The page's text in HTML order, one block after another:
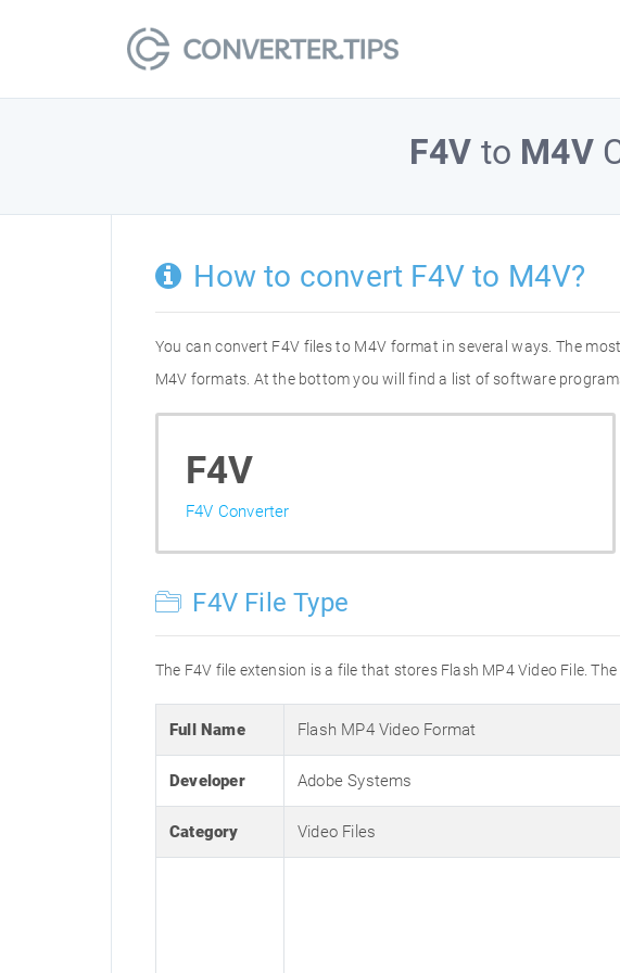
F4V to M4V
How to convert F4V to M4V?
You can convert F4V files to M4V format in several ways. The
M4V formats. At the bottom you will find a list of software
F4V
F4V Converter
F4V File Type
The F4V file extension is a file that stores Flash MP4 Video File.
Full Name Flash MP4 Video Format
Developer Adobe Systems
Category Video Files